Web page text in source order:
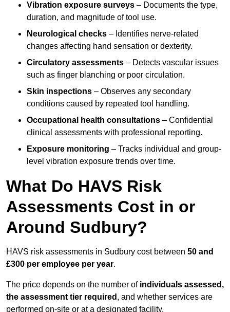
Vibration exposure surveys – Documents the type,
duration, and magnitude of tool use.
Neurological checks – Identifies nerve-related
changes affecting hand sensation or dexterity.
Circulatory assessments – Detects vascular issues
such as finger blanching or poor circulation.
Skin inspections – Observes any secondary
conditions caused by repeated tool handling.
Occupational health consultations – Confidential
clinical assessments with professional reporting.
Exposure monitoring – Tracks individual and group-
level vibration exposure trends over time.
What Do HAVS Risk
Assessments Cost in or
Around Sudbury?
HAVS risk assessments in Sudbury cost between 50 and
£300 per employee per year.
The price depends on the number of individuals assessed,
the assessment tier required , and whether services are
performed on-site or at a designated facility.